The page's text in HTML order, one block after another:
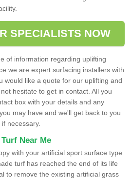
SPECIALISTS NOW
of information regarding uplifting
we are expert surfacing installers with
would like a quote for our uplifting and
hesitate to get in contact. All you
box with your details and any
may have and we'll get back to you
necessary.
Near Me
with your artificial sport surface type
turf has reached the end of its life
to remove the existing artificial grass